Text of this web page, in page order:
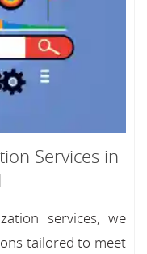
Services in
services, we
tailored to meet